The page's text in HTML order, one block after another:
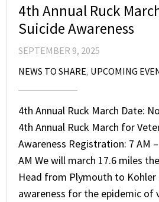
4th Annual Ruck
Suicide Awareness
SEPTEMBER 9, 2025
NEWS TO SHARE, UPCOMING
4th Annual Ruck March Date:
4th Annual Ruck March for
Awareness Registration: 7 AM
AM We will march 17.6 miles
Head from Plymouth to Kohler
awareness for the epidemic of